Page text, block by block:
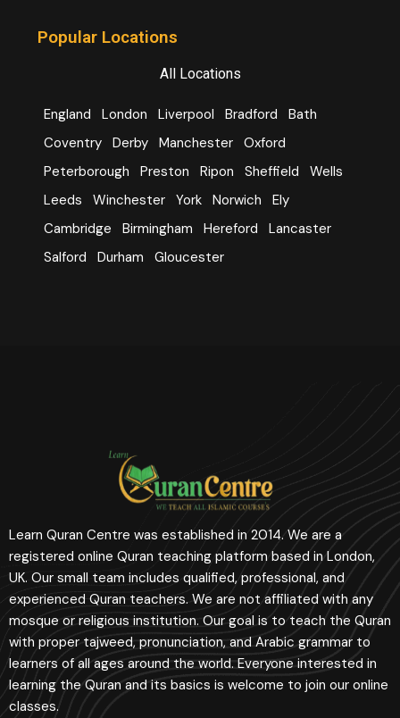
Popular Locations
All Locations
England London Liverpool Bradford
Bath
Coventry Derby Manchester Oxford
Peterborough
Preston Ripon Sheffield
Wells
Leeds
Winchester York Norwich
Ely
Cambridge
Birmingham Hereford
Lancaster
Salford
Durham Gloucester
Learn Quran Centre was established in 2014. We are a
registered online Quran teaching platform based in London,
UK. Our small team includes qualified, professional, and
experienced Quran teachers. We are not affiliated with any
mosque or religious institution. Our goal is to teach the Quran
with proper tajweed, pronunciation, and Arabic grammar to
learners of all ages around the world. Everyone interested in
learning the Quran and its basics is welcome to join our online
classes.